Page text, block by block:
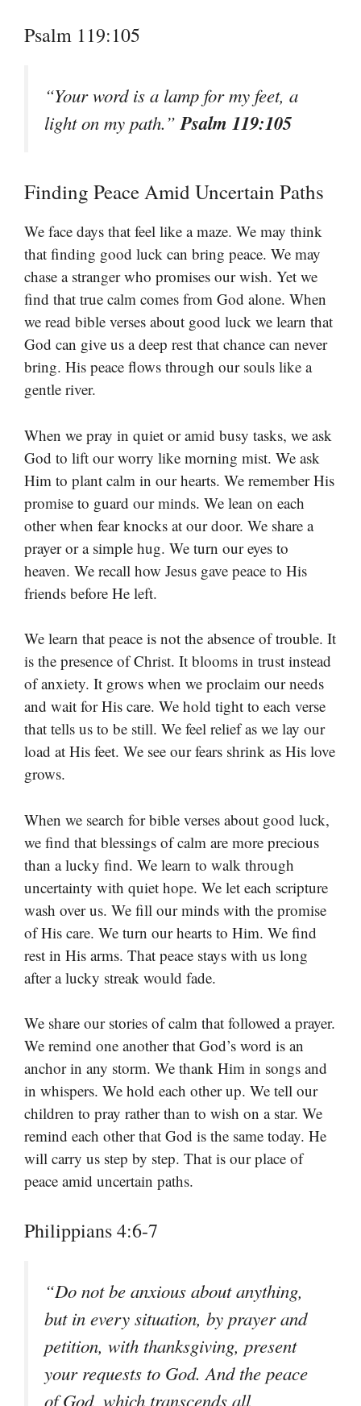
Psalm 119:105
“Your word is a lamp for my feet, a
light on my path.”Psalm 119:105
Finding Peace Amid Uncertain Paths
We face days that feel like a maze. We may think
that finding good luck can bring peace. We may
chase a stranger who promises our wish. Yet we
find that true calm comes from God alone. When
we read bible verses about good luck we learn that
God can give us a deep rest that chance can never
bring. His peace flows through our souls like a
gentle river.
When we pray in quiet or amid busy tasks, we ask
God to lift our worry like morning mist. We ask
Him to plant calm in our hearts. We remember His
promise to guard our minds. We lean on each
other when fear knocks at our door. We share a
prayer or a simple hug. We turn our eyes to
heaven. We recall how Jesus gave peace to His
friends before He left.
We learn that peace is not the absence of trouble. It
is the presence of Christ. It blooms in trust instead
of anxiety. It grows when we proclaim our needs
and wait for His care. We hold tight to each verse
that tells us to be still. We feel relief as we lay our
load at His feet. We see our fears shrink as His love
grows.
When we search for bible verses about good luck,
we find that blessings of calm are more precious
than a lucky find. We learn to walk through
uncertainty with quiet hope. We let each scripture
wash over us. We fill our minds with the promise
of His care. We turn our hearts to Him. We find
rest in His arms. That peace stays with us long
after a lucky streak would fade.
We share our stories of calm that followed a prayer.
We remind one another that God’s word is an
anchor in any storm. We thank Him in songs and
in whispers. We hold each other up. We tell our
children to pray rather than to wish on a star. We
remind each other that God is the same today. He
will carry us step by step. That is our place of
peace amid uncertain paths.
Philippians 4:6-7
“Do not be anxious about anything,
but in every situation, by prayer and
petition, with thanksgiving, present
your requests to God. And the peace
of God, which transcends all